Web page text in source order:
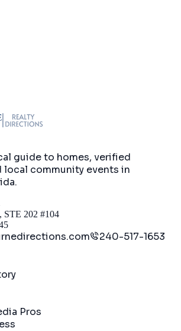
guide to homes, verified
local community events in
.
STE 202 #104
240-517-1653
Pros